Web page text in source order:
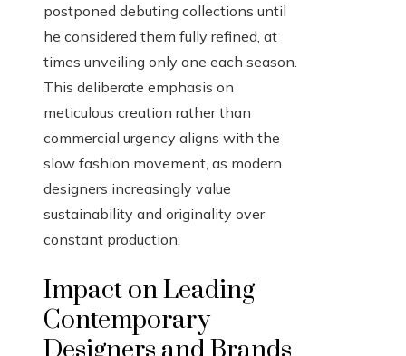
postponed debuting collections until
he considered them fully refined, at
times unveiling only one each season.
This deliberate emphasis on
meticulous creation rather than
commercial urgency aligns with the
slow fashion movement, as modern
designers increasingly value
sustainability and originality over
constant production.
Impact on Leading
Contemporary